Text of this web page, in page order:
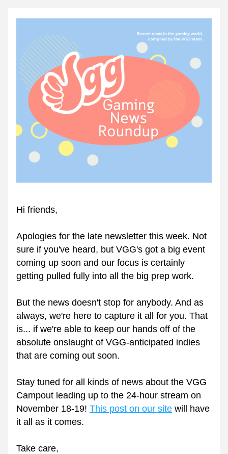
Hi friends,
Apologies for the late newsletter this week. Not
sure if you've heard, but VGG's got a big event
coming up soon and our focus is certainly
getting pulled fully into all the big prep work.
But the news doesn't stop for anybody. And as
always, we're here to capture it all for you. That
is... if we're able to keep our hands off of the
absolute onslaught of VGG-anticipated indies
that are coming out soon.
Stay tuned for all kinds of news about the VGG
Campout leading up to the 24-hour stream on
November 18-19! This post on our site will have
it all as it comes.
Take care,